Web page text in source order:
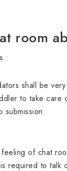
room
:
shall be
to take care
submission.
feeling of chat
required to talk